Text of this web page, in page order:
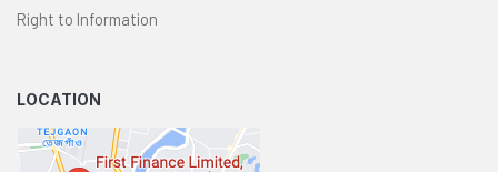
Right to Information
LOCATION